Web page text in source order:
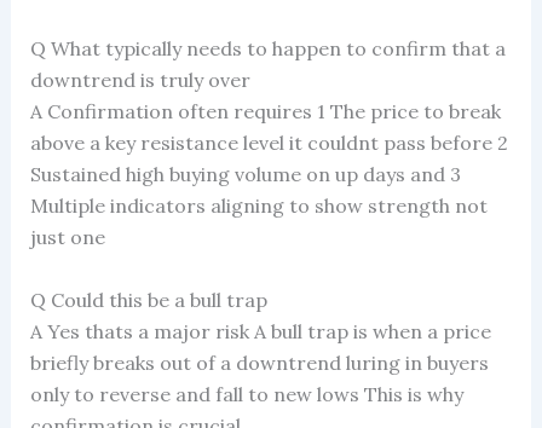
Q What typically needs to happen to confirm that a
downtrend is truly over
A Confirmation often requires 1 The price to break
above a key resistance level it couldnt pass before 2
Sustained high buying volume on up days and 3
Multiple indicators aligning to show strength not
just one
Q Could this be a bull trap
A Yes thats a major risk A bull trap is when a price
briefly breaks out of a downtrend luring in buyers
only to reverse and fall to new lows This is why